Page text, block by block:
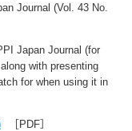
Journal (Vol. 43 No.
Japan Journal (for
with presenting
for when using it in
［PDF］